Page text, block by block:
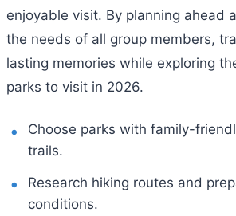
enjoyable visit. By planning ahead
the needs of all group members,
lasting memories while exploring
parks to visit in 2026.
Choose parks with family-
trails.
Research hiking routes and
conditions.